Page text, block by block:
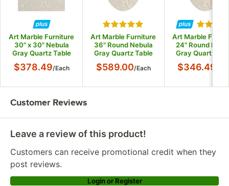
Art Marble Furniture
30" x 30" Nebula
Gray Quartz Table
$378.49/Each
Rated 5 out of 5 stars
Art Marble Furniture
36" Round Nebula
Gray Quartz Table
Top
$589.00/Each
Rated
Art Marble
24" Round
Gray Quartz
Top
$346.49
Customer Reviews
Leave a review of this product!
Customers can receive promotional credit when they
post reviews.
Login or Register